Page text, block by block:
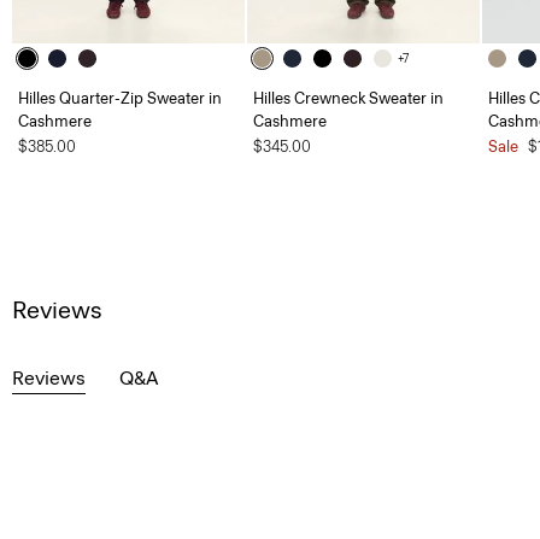
Hilles Quarter-Zip Sweater in
Cashmere
$385.00
+7
Hilles Crewneck Sweater in
Cashmere
$345.00
Hilles
Sale
Reviews
Reviews Q&A